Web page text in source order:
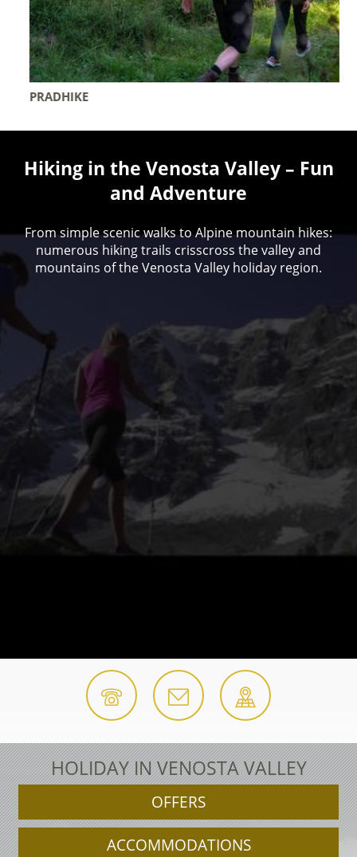
PRADHIKE
Hiking in the Venosta Valley – Fun
and Adventure
From simple scenic walks to Alpine mountain hikes:
numerous hiking trails crisscross the valley and
mountains of the Venosta Valley holiday region.
HOLIDAY IN VENOSTA VALLEY
OFFERS
ACCOMMODATIONS